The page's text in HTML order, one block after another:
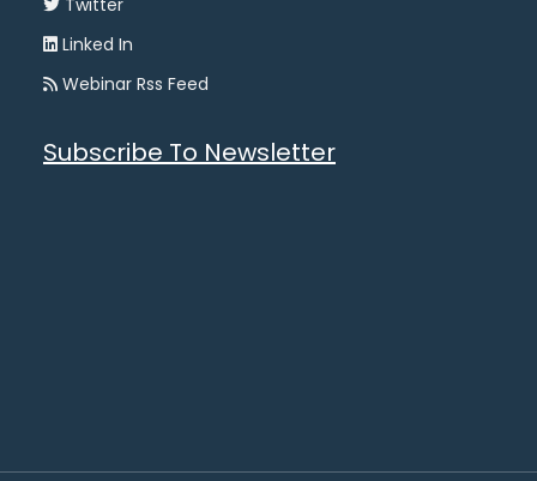
Twitter
Linked In
Webinar Rss Feed
Subscribe To Newsletter